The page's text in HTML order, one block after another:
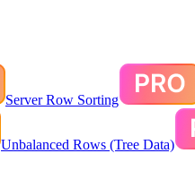
Server Row Sorting
Unbalanced Rows (Tree Data)